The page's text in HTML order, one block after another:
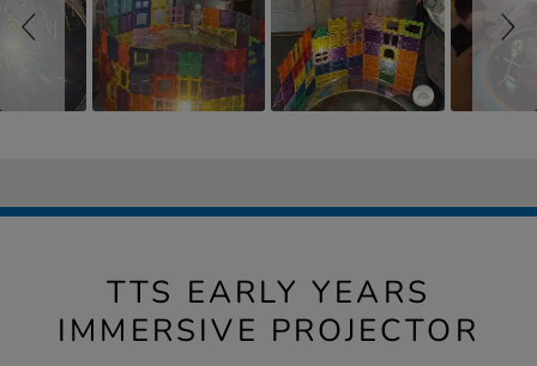
TTS EARLY YEARS
IMMERSIVE PROJECTOR